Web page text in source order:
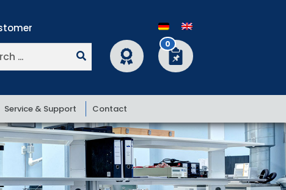
0
Service & Support Contact